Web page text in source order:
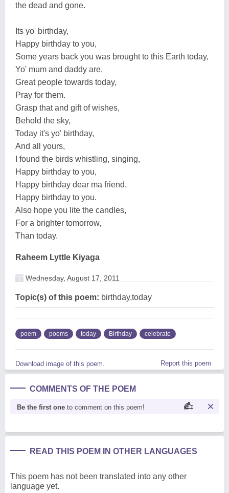
the dead and gone.
Its yo' birthday,
Happy birthday to you,
Some years back you was brought to this Earth today,
Yo' mum and daddy are,
Great people towards today,
Pray for them.
Grasp that and gift of wishes,
Behold the sky,
Today it's yo' birthday,
And all yours,
I found the birds whistling, singing,
Happy birthday to you,
Happy birthday dear ma friend,
Happy birthday to you.
Also hope you lite the candles,
For a brighter tomorrow,
Than today.
Raheem Lyttle Kiyaga
Wednesday, August 17, 2011
Topic(s) of this poem: birthday,today
poem poems today Birthday celebrate
Download image of this poem. Report this poem
COMMENTS OF THE POEM
Be the first one to comment on this poem!
READ THIS POEM IN OTHER LANGUAGES
This poem has not been translated into any other
language yet.